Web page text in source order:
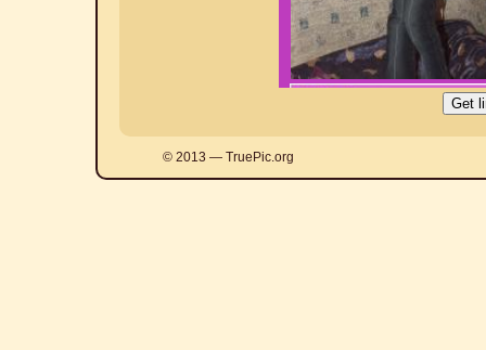
© 2013 — TruePic.org